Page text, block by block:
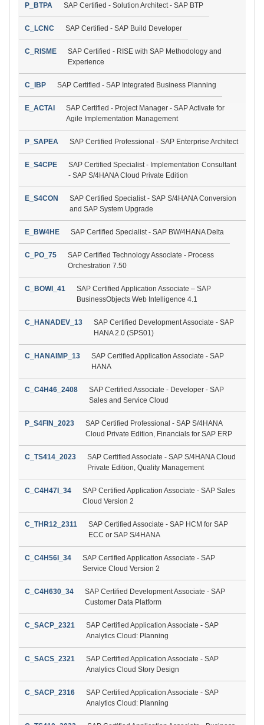
P_BTPA SAP Certified - Solution Architect - SAP BTP
C_LCNC SAP Certified - SAP Build Developer
C_RISME
SAP Certified - RISE with SAP Methodology and
Experience
C_IBP SAP Certified - SAP Integrated Business Planning
E_ACTAI
SAP Certified - Project Manager - SAP Activate for
Agile Implementation Management
P_SAPEA SAP Certified Professional - SAP Enterprise Architect
E_S4CPE
SAP Certified Specialist - Implementation Consultant
- SAP S/4HANA Cloud Private Edition
E_S4CON
SAP Certified Specialist - SAP S/4HANA Conversion
and SAP System Upgrade
E_BW4HE SAP Certified Specialist - SAP BW/4HANA Delta
C_PO_75
SAP Certified Technology Associate - Process
Orchestration 7.50
C_BOWI_41
SAP Certified Application Associate – SAP
BusinessObjects Web Intelligence 4.1
C_HANADEV_13
SAP Certified Development Associate - SAP
HANA 2.0 (SPS01)
C_HANAIMP_13
SAP Certified Application Associate - SAP
HANA
C_C4H46_2408
SAP Certified Associate - Developer - SAP
Sales and Service Cloud
P_S4FIN_2023
SAP Certified Professional - SAP S/4HANA
Cloud Private Edition, Financials for SAP ERP
C_TS414_2023
SAP Certified Associate - SAP S/4HANA Cloud
Private Edition, Quality Management
C_C4H47I_34
SAP Certified Application Associate - SAP Sales
Cloud Version 2
C_THR12_2311
SAP Certified Associate - SAP HCM for SAP
ECC or SAP S/4HANA
C_C4H56I_34
SAP Certified Application Associate - SAP
Service Cloud Version 2
C_C4H630_34
SAP Certified Development Associate - SAP
Customer Data Platform
C_SACP_2321
SAP Certified Application Associate - SAP
Analytics Cloud: Planning
C_SACS_2321
SAP Certified Application Associate - SAP
Analytics Cloud Story Design
C_SACP_2316
SAP Certified Application Associate - SAP
Analytics Cloud: Planning